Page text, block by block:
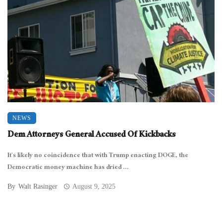
NEWS
Dem Attorneys General Accused Of Kickbacks
It’s likely no coincidence that with Trump enacting DOGE, the
Democratic money machine has dried ...
By Walt Rasinger August 9, 2025